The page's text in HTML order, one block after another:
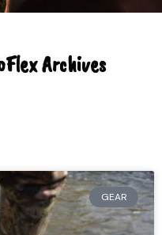
Archives
GEAR